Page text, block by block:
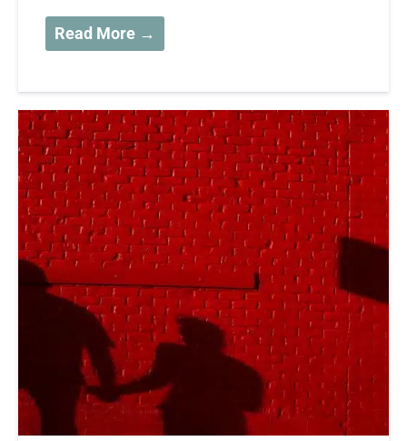
Read More →